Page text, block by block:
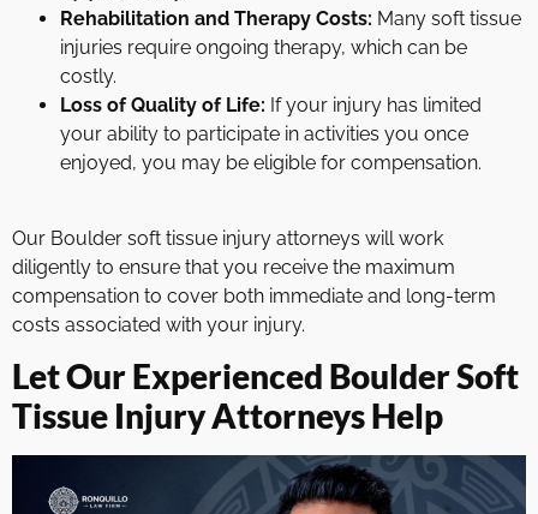
Rehabilitation and Therapy Costs: Many soft tissue
injuries require ongoing therapy, which can be
costly.
Loss of Quality of Life: If your injury has limited
your ability to participate in activities you once
enjoyed, you may be eligible for compensation.
Our Boulder soft tissue injury attorneys will work
diligently to ensure that you receive the maximum
compensation to cover both immediate and long-term
costs associated with your injury.
Let Our Experienced Boulder Soft
Tissue Injury Attorneys Help